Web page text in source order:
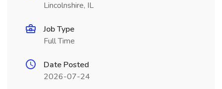
Lincolnshire, IL
Job Type
Full Time
Date Posted
2026-07-24